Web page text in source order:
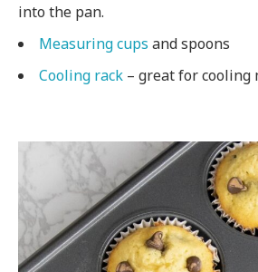
into the pan.
Measuring cups and spoons
Cooling rack – great for cooling